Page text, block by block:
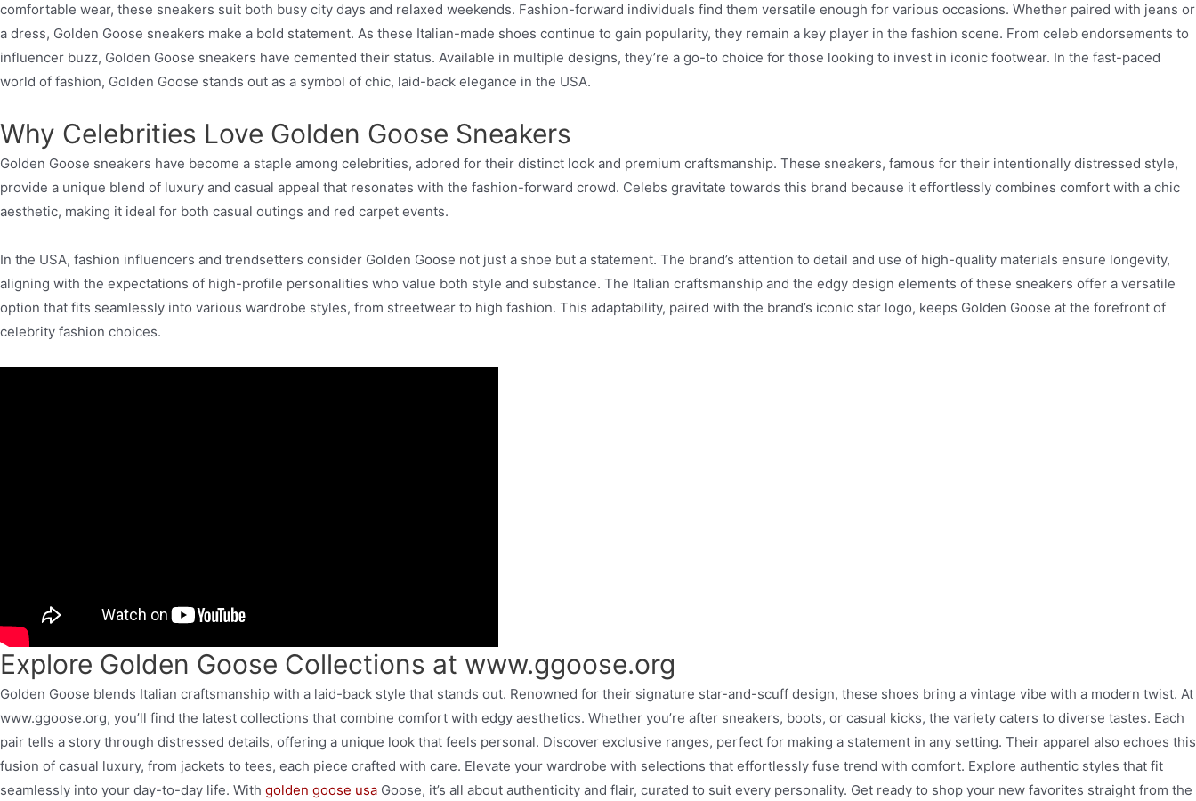
comfortable wear, these sneakers suit both busy city days and relaxed weekends. Fashion-forward individuals find them versatile enough for various occasions. Whether paired with jeans or
a dress, Golden Goose sneakers make a bold statement. As these Italian-made shoes continue to gain popularity, they remain a key player in the fashion scene. From celeb endorsements to
influencer buzz, Golden Goose sneakers have cemented their status. Available in multiple designs, they’re a go-to choice for those looking to invest in iconic footwear. In the fast-paced
world of fashion, Golden Goose stands out as a symbol of chic, laid-back elegance in the USA.
Why Celebrities Love Golden Goose Sneakers
Golden Goose sneakers have become a staple among celebrities, adored for their distinct look and premium craftsmanship. These sneakers, famous for their intentionally distressed style,
provide a unique blend of luxury and casual appeal that resonates with the fashion-forward crowd. Celebs gravitate towards this brand because it effortlessly combines comfort with a chic
aesthetic, making it ideal for both casual outings and red carpet events.
In the USA, fashion influencers and trendsetters consider Golden Goose not just a shoe but a statement. The brand’s attention to detail and use of high-quality materials ensure longevity,
aligning with the expectations of high-profile personalities who value both style and substance. The Italian craftsmanship and the edgy design elements of these sneakers offer a versatile
option that fits seamlessly into various wardrobe styles, from streetwear to high fashion. This adaptability, paired with the brand’s iconic star logo, keeps Golden Goose at the forefront of
celebrity fashion choices.
Explore Golden Goose Collections at www.ggoose.org
Golden Goose blends Italian craftsmanship with a laid-back style that stands out. Renowned for their signature star-and-scuff design, these shoes bring a vintage vibe with a modern twist. At
www.ggoose.org, you’ll find the latest collections that combine comfort with edgy aesthetics. Whether you’re after sneakers, boots, or casual kicks, the variety caters to diverse tastes. Each
pair tells a story through distressed details, offering a unique look that feels personal. Discover exclusive ranges, perfect for making a statement in any setting. Their apparel also echoes this
fusion of casual luxury, from jackets to tees, each piece crafted with care. Elevate your wardrobe with selections that effortlessly fuse trend with comfort. Explore authentic styles that fit
seamlessly into your day-to-day life. With golden goose usa Goose, it’s all about authenticity and flair, curated to suit every personality. Get ready to shop your new favorites straight from the